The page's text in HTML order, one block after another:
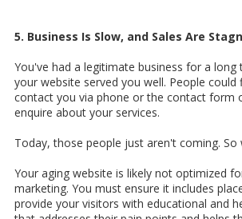
5. Business Is Slow, and Sales Are
You've had a legitimate business for a long
your website served you well. People could
contact you via phone or the contact form
enquire about your services.
Today, those people just aren't coming. So
Your aging website is likely not optimized
marketing. You must ensure it includes
provide your visitors with educational and